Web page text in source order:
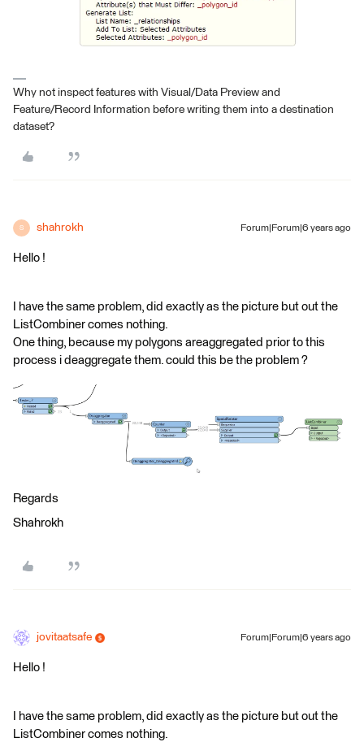
Why not inspect features with Visual/Data Preview and
Feature/Record Information before writing them into a destination
dataset?
S shahrokh Forum|Forum|6 years ago
Hello !
I have the same problem, did exactly as the picture but out the
ListCombiner comes nothing.
One thing, because my polygons areaggregated prior to this
process i deaggregate them. could this be the problem ?
Regards
Shahrokh
jovitaatsafe Forum|Forum|6 years ago
Hello !
I have the same problem, did exactly as the picture but out the
ListCombiner comes nothing.